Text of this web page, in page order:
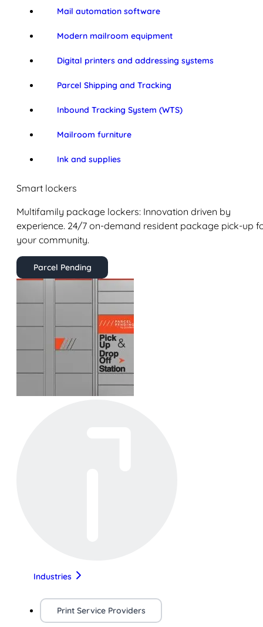
Mail automation software
Modern mailroom equipment
Digital printers and addressing systems
Parcel Shipping and Tracking
Inbound Tracking System (WTS)
Mailroom furniture
Ink and supplies
Smart lockers
Multifamily package lockers: Innovation driven by
experience. 24/7 on-demand resident package pick-up
your community.
Parcel Pending
Industries
Print Service Providers